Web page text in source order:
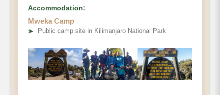
Elevation (ft):
Distance:
Hiking Time:
Habitat:
Accommodation:
Mweka Camp
➤ Public camp site in Kilimanjaro National Park